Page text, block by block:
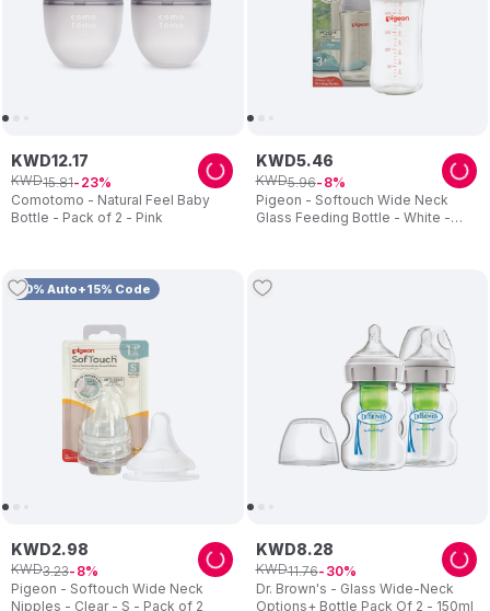
Comotomo - Natural Feel Baby
Bottle - Pack of 2 - Pink
KWD12.17
KWD15.81 23
Pigeon - Softouch Wide Neck
Glass Feeding Bottle - White -
KWD5.46
KWD5.96 8
10% Auto+15% Code
Pigeon - Softouch Wide Neck
Nipples - Clear - S - Pack of 2
KWD2.98
KWD3.23 8
Dr. Brown's - Glass Wide-Neck
Options+ Bottle Pack Of 2 - 150ml
KWD8.28
KWD11.76 30